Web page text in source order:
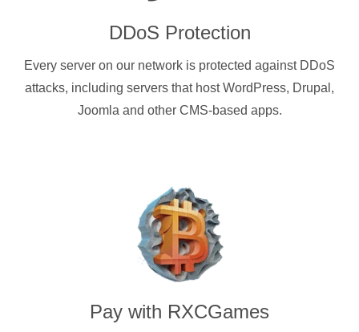
DDoS Protection
Every server on our network is protected against DDoS
attacks, including servers that host WordPress, Drupal,
Joomla and other CMS-based apps.
Pay with RXCGames